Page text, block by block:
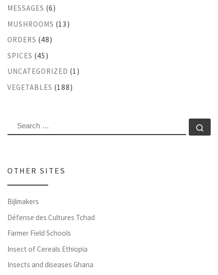
MESSAGES (6)
MUSHROOMS (13)
ORDERS (48)
SPICES (45)
UNCATEGORIZED (1)
VEGETABLES (188)
SEARCH
OTHER SITES
Bijlmakers
Défense des Cultures Tchad
Farmer Field Schools
Insect of Cereals Ethiopia
Insects and diseases Ghana